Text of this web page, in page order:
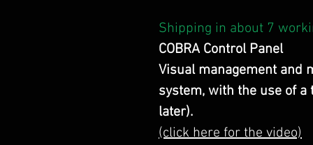
Shipping in about 7
COBRA Control Panel
Visual management and
system, with the use of
later).
(click here for the video)